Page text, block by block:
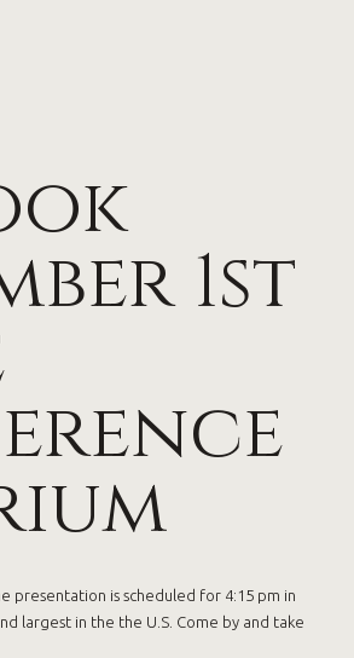
1st
presentation is scheduled for 4:15 pm in
largest in the the U.S. Come by and take